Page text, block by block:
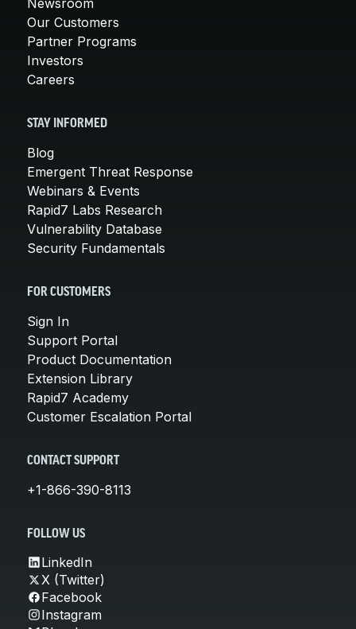
Our Customers
Partner Programs
Investors
Careers
STAY INFORMED
Blog
Emergent Threat Response
Webinars & Events
Rapid7 Labs Research
Vulnerability Database
Security Fundamentals
FOR CUSTOMERS
Sign In
Support Portal
Product Documentation
Extension Library
Rapid7 Academy
Customer Escalation Portal
CONTACT SUPPORT
+1-866-390-8113
FOLLOW US
LinkedIn
X (Twitter)
Facebook
Instagram